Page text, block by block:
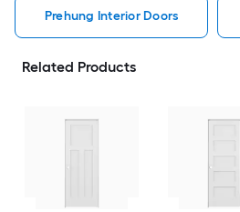
Prehung Interior Doors
Related Products